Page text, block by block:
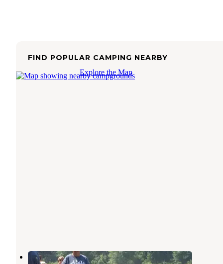
FIND POPULAR CAMPING NEARBY
Explore the Map
Jefferson Ridge - Dierks Lake